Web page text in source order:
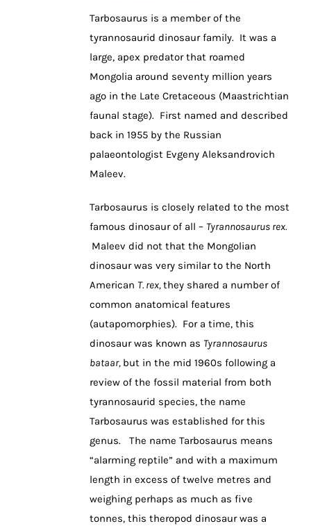
Tarbosaurus is a member of the
tyrannosaurid dinosaur family. It was a
large, apex predator that roamed
Mongolia around seventy million years
ago in the Late Cretaceous (Maastrichtian
faunal stage). First named and described
back in 1955 by the Russian
palaeontologist Evgeny Aleksandrovich
Maleev.
Tarbosaurus is closely related to the most
famous dinosaur of all – Tyrannosaurus rex.
Maleev did not that the Mongolian
dinosaur was very similar to the North
American T. rex,they shared a number of
common anatomical features
(autapomorphies). For a time, this
dinosaur was known as Tyrannosaurus
bataar, but in the mid 1960s following a
review of the fossil material from both
tyrannosaurid species, the name
Tarbosaurus was established for this
genus. The name Tarbosaurus means
“alarming reptile” and with a maximum
length in excess of twelve metres and
weighing perhaps as much as five
tonnes, this theropod dinosaur was a